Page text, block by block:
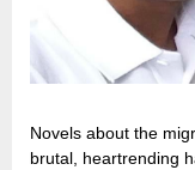
Novels about the
brutal, heartrending